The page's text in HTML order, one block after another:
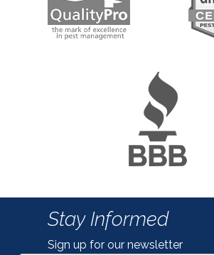
Stay Informed
Sign up for our newsletter